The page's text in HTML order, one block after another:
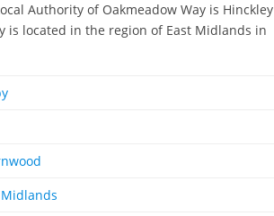
Authority of Oakmeadow Way is Hinckley
is located in the region of East Midlands in
Midlands